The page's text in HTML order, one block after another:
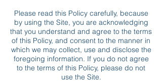
Please read this Policy carefully, because
by using the Site, you are acknowledging
that you understand and agree to the terms
of this Policy, and consent to the manner in
which we may collect, use and disclose the
foregoing information. If you do not agree
to the terms of this Policy, please do not
use the Site.